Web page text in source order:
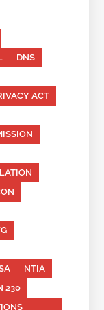
DNS
ACT
NTIA
230